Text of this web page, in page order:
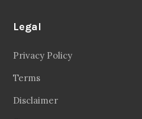
Legal
Privacy Policy
Terms
Disclaimer